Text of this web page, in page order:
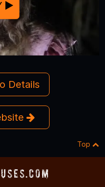
Details
Top